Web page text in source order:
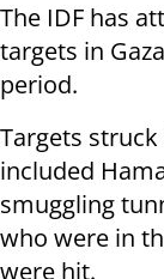
The IDF has
targets in
period.
Targets
included
smuggling
who were in
were hit.